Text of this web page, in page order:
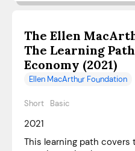
The Ellen
The Learning
Economy (2021)
Ellen MacArthur Foundation
Short Basic
2021
This learning path covers